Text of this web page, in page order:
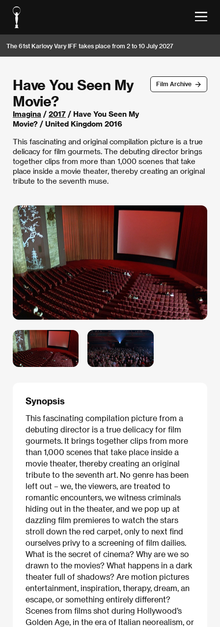
The 61st Karlovy Vary IFF takes place from 2 to 10 July 2027
Film Archive
Have You Seen My
Movie?
Imagina / 2017 / Have You Seen My
Movie? / United Kingdom 2016
This fascinating and original compilation picture is a true
delicacy for film gourmets. The debuting director brings
together clips from more than 1,000 scenes that take
place inside a movie theater, thereby creating an original
tribute to the seventh muse.
Synopsis
This fascinating compilation picture from a
debuting director is a true delicacy for film
gourmets. It brings together clips from more
than 1,000 scenes that take place inside a
movie theater, thereby creating an original
tribute to the seventh art. No genre has been
left out – we, the viewers, are treated to
romantic encounters, we witness criminals
hiding out in the theater, and we pop up at
dazzling film premieres to watch the stars
stroll down the red carpet, only to next find
ourselves privy to a screening of film dailies.
What is the secret of cinema? Why are we so
drawn to the movies? What happens in a dark
theater full of shadows? Are motion pictures
entertainment, inspiration, therapy, dream, an
escape, or something entirely different?
Scenes from films shot during Hollywood’s
Golden Age, in the era of Italian neorealism, or